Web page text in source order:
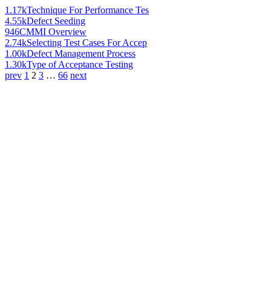
1.17kTechnique For Performance Tes
4.55kDefect Seeding
946CMMI Overview
2.74kSelecting Test Cases For Accep
1.00kDefect Management Process
1.30kType of Acceptance Testing
prev 1 2 3 … 66 next